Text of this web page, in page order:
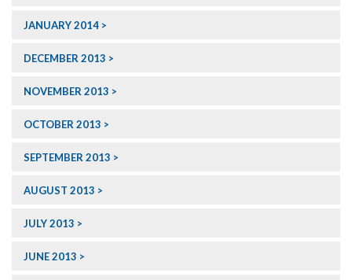
JANUARY 2014
DECEMBER 2013
NOVEMBER 2013
OCTOBER 2013
SEPTEMBER 2013
AUGUST 2013
JULY 2013
JUNE 2013